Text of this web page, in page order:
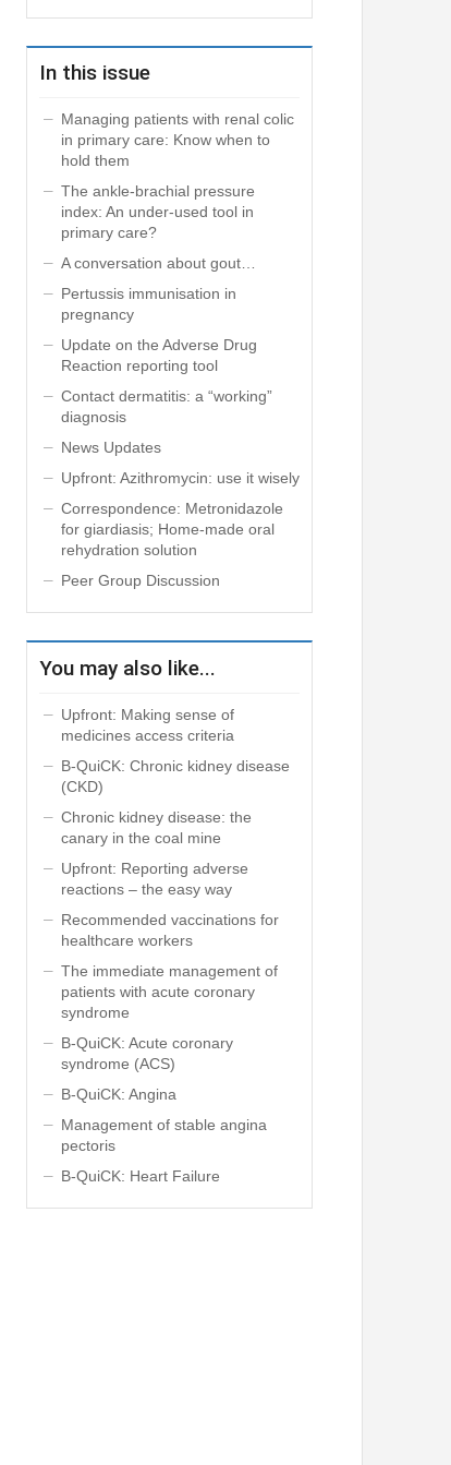
In this issue
Managing patients with renal colic
in primary care: Know when to
hold them
The ankle-brachial pressure
index: An under-used tool in
primary care?
A conversation about gout…
Pertussis immunisation in
pregnancy
Update on the Adverse Drug
Reaction reporting tool
Contact dermatitis: a “working”
diagnosis
News Updates
Upfront: Azithromycin: use it wisely
Correspondence: Metronidazole
for giardiasis; Home-made oral
rehydration solution
Peer Group Discussion
You may also like...
Upfront: Making sense of
medicines access criteria
B-QuiCK: Chronic kidney disease
(CKD)
Chronic kidney disease: the
canary in the coal mine
Upfront: Reporting adverse
reactions – the easy way
Recommended vaccinations for
healthcare workers
The immediate management of
patients with acute coronary
syndrome
B-QuiCK: Acute coronary
syndrome (ACS)
B-QuiCK: Angina
Management of stable angina
pectoris
B-QuiCK: Heart Failure